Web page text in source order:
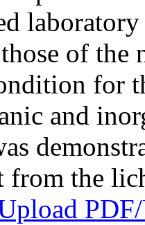
of
for
and
from the